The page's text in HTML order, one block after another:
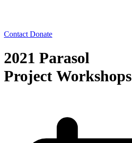
Contact Donate
2021 Parasol
Project Workshops